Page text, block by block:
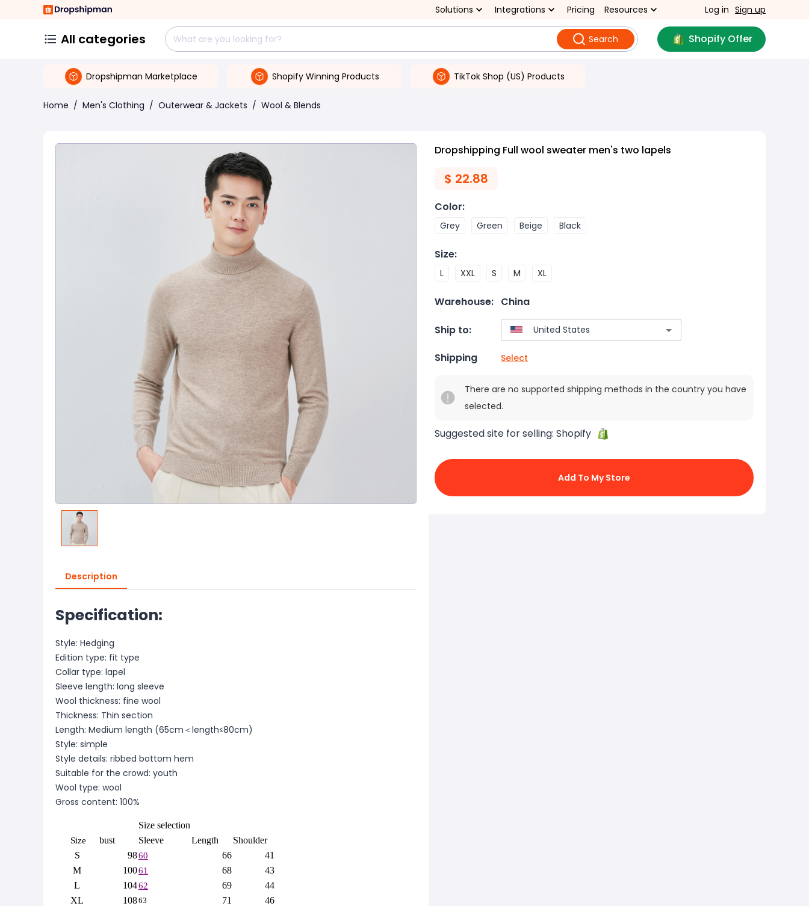
Solutions Integrations Pricing Resources Log in Sign up
All categories Search Shopify Offer
Dropshipman Marketplace Shopify Winning Products TikTok Shop (US) Products
Home / Men's Clothing / Outerwear & Jackets / Wool & Blends
Description
Specification:
Style: Hedging
Edition type: fit type
Collar type: lapel
Sleeve length: long sleeve
Wool thickness: fine wool
Thickness: Thin section
Length: Medium length (65cm＜length≤80cm)
Style: simple
Style details: ribbed bottom hem
Suitable for the crowd: youth
Wool type: wool
Gross content: 100%
Size selection
Size bust Sleeve Length
Shoulder
S
9860 66
41
M
10061 68
43
L
10462 69
44
XL
10863 71
46
Dropshipping Full wool sweater men's two lapels
$ 22.88
Color:
Grey Green Beige Black
Size:
L XXL S M XL
Warehouse: China
Ship to:
Shipping Select
There are no supported shipping methods in the country you have
selected.
Suggested site for selling: Shopify
Add To My Store